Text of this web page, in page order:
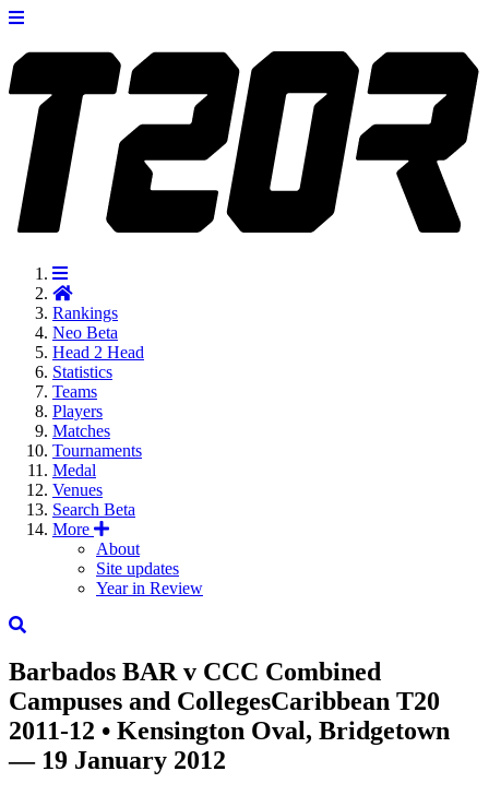
Rankings
Neo Beta
Head 2 Head
Statistics
Teams
Players
Matches
Tournaments
Medal
Venues
Search Beta
More
About
Site updates
Year in Review
Barbados BAR v CCC Combined
Campuses and CollegesCaribbean T20
2011-12 • Kensington Oval, Bridgetown
— 19 January 2012